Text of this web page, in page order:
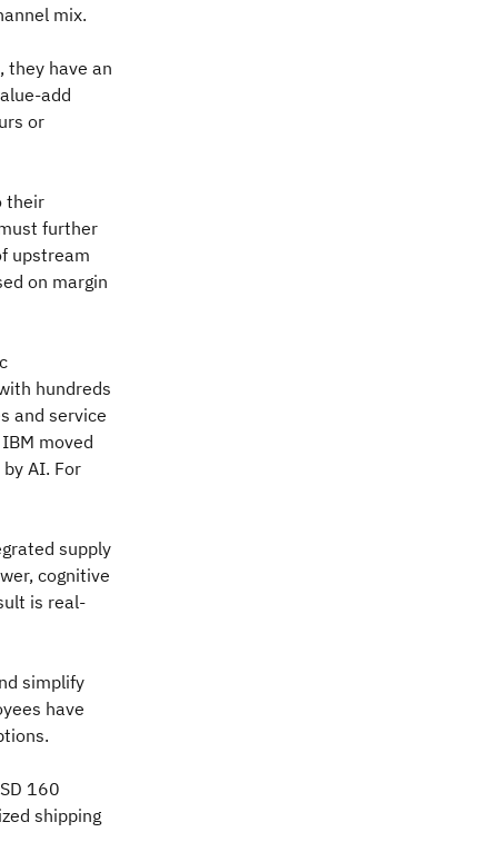
mix.
they have an
add
or
their
further
upstream
on margin
hundreds
and service
moved
AI. For
supply
cognitive
is real-
simplify
have
160
shipping